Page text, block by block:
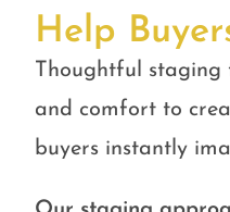
Help
Thoughtful staging
and comfort to
buyers instantly